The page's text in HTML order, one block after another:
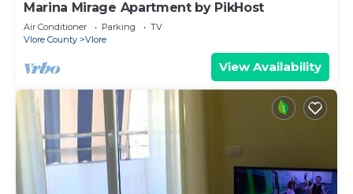
Marina Mirage Apartment by PikHost
Air Conditioner Parking
TV
Vlore County
Vlore
View Availability